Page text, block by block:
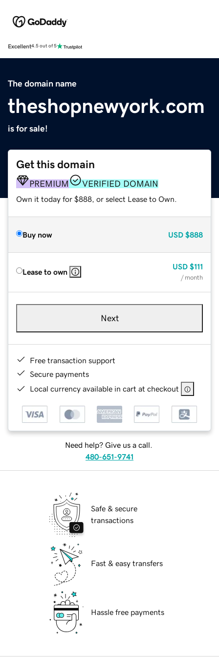
Excellent4.5 out of 5
The domain name
theshopnewyork.com
is for sale!
Get this domain
PREMIUM VERIFIED DOMAIN
Own it today for $888, or select Lease to Own.
Buy now USD $888
Lease to own
USD $111
/ month
Next
Free transaction support
Secure payments
Local currency available in cart at checkout
Need help? Give us a call.
480-651-9741
Safe & secure
transactions
Fast & easy transfers
Hassle free payments